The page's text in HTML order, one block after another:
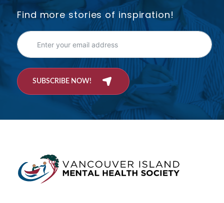
Find more stories of inspiration!
SUBSCRIBE NOW!